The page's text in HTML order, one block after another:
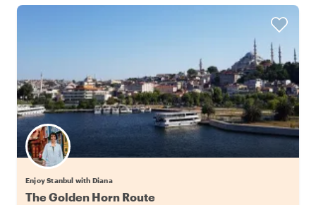
Enjoy Stanbul with Diana
The Golden Horn Route